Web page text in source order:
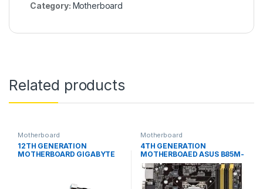
Category: Motherboard
Related products
Motherboard
12TH GENERATION
MOTHERBOARD GIGABYTE
Motherboard
4TH GENERATION
MOTHERBOAED ASUS B85M-
E price in Pakistan